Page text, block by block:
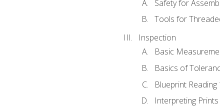
Safety for
Tools for
Inspection
Basic
Basics of
Blueprint Reading
Interpreting Prints